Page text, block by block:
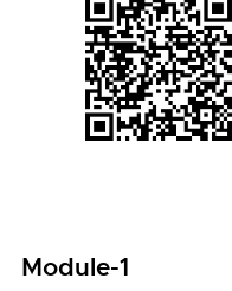
Module-1